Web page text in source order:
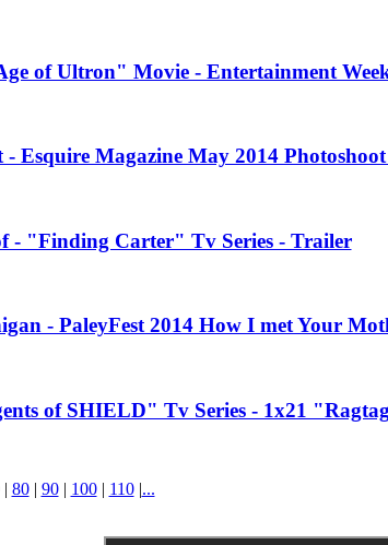
of Ultron" Movie - Entertainment
- Esquire Magazine May 2014
- "Finding Carter" Tv Series - Trailer
- PaleyFest 2014 How I met Your
of SHIELD" Tv Series - 1x21
| 80| 90| 100| 110|...